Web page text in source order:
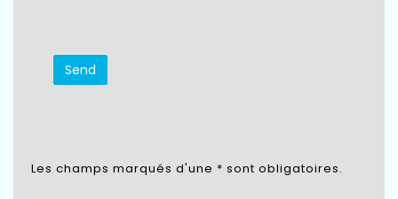
Les champs marqués d'une * sont obligatoires.